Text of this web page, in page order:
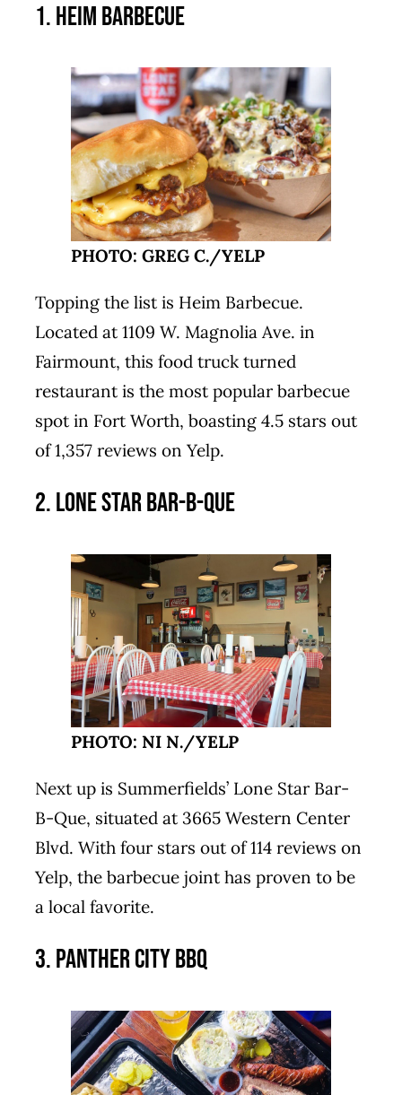
1. Heim Barbecue
PHOTO: GREG C./YELP
Topping the list is Heim Barbecue.
Located at 1109 W. Magnolia Ave. in
Fairmount, this food truck turned
restaurant is the most popular barbecue
spot in Fort Worth, boasting 4.5 stars out
of 1,357 reviews on Yelp.
2. Lone Star Bar-B-Que
PHOTO: NI N./YELP
Next up is Summerfields’ Lone Star Bar-
B-Que, situated at 3665 Western Center
Blvd. With four stars out of 114 reviews on
Yelp, the barbecue joint has proven to be
a local favorite.
3. Panther City BBQ